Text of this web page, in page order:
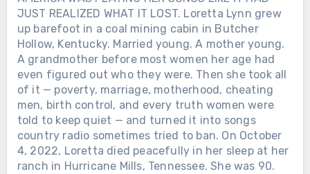
JUST REALIZED WHAT IT LOST. Loretta Lynn grew
up barefoot in a coal mining cabin in Butcher
Hollow, Kentucky. Married young. A mother young.
A grandmother before most women her age had
even figured out who they were. Then she took all
of it — poverty, marriage, motherhood, cheating
men, birth control, and every truth women were
told to keep quiet — and turned it into songs
country radio sometimes tried to ban. On October
4, 2022, Loretta died peacefully in her sleep at her
ranch in Hurricane Mills, Tennessee. She was 90.